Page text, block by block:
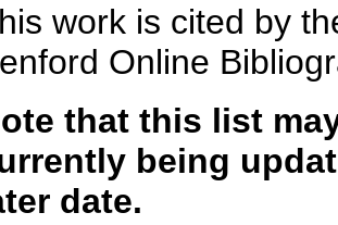
work is cited by
Online
that this list
being
date.